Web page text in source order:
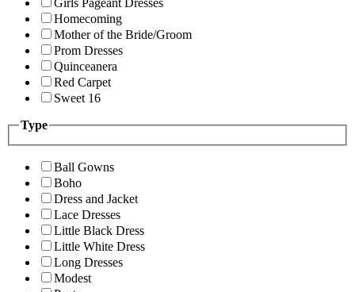
Homecoming
Mother of the Bride/Groom
Prom Dresses
Quinceanera
Red Carpet
Sweet 16
Type
Ball Gowns
Boho
Dress and Jacket
Lace Dresses
Little Black Dress
Little White Dress
Long Dresses
Modest